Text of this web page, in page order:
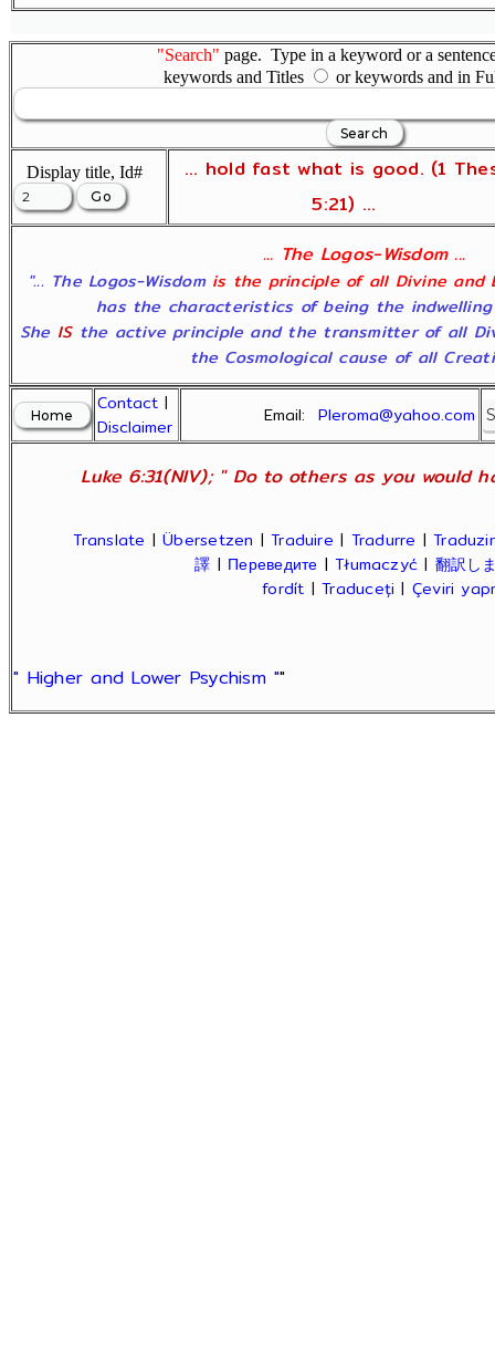
"Search" page. Type in a keyword or a
keywords and Titles
or keywords and in
Display title, Id#
... hold fast what is good. (1
5:21) ...
... The Logos-Wisdom ...
"... The Logos-Wisdom is the principle of all Divine and
has the characteristics of being the
She ISthe active principle and the transmitter of all
the Cosmological cause of all
Contact |
Disclaimer
Email:Pleroma@yahoo.com
Luke 6:31(NIV); " Do to others as you would
Translate |Übersetzen |Traduire | Tradurre |Traduzir
譯 | Переведите |Tłumaczyć | 翻訳し
fordít |Traduceți | Çeviri
" Higher and Lower Psychism ""